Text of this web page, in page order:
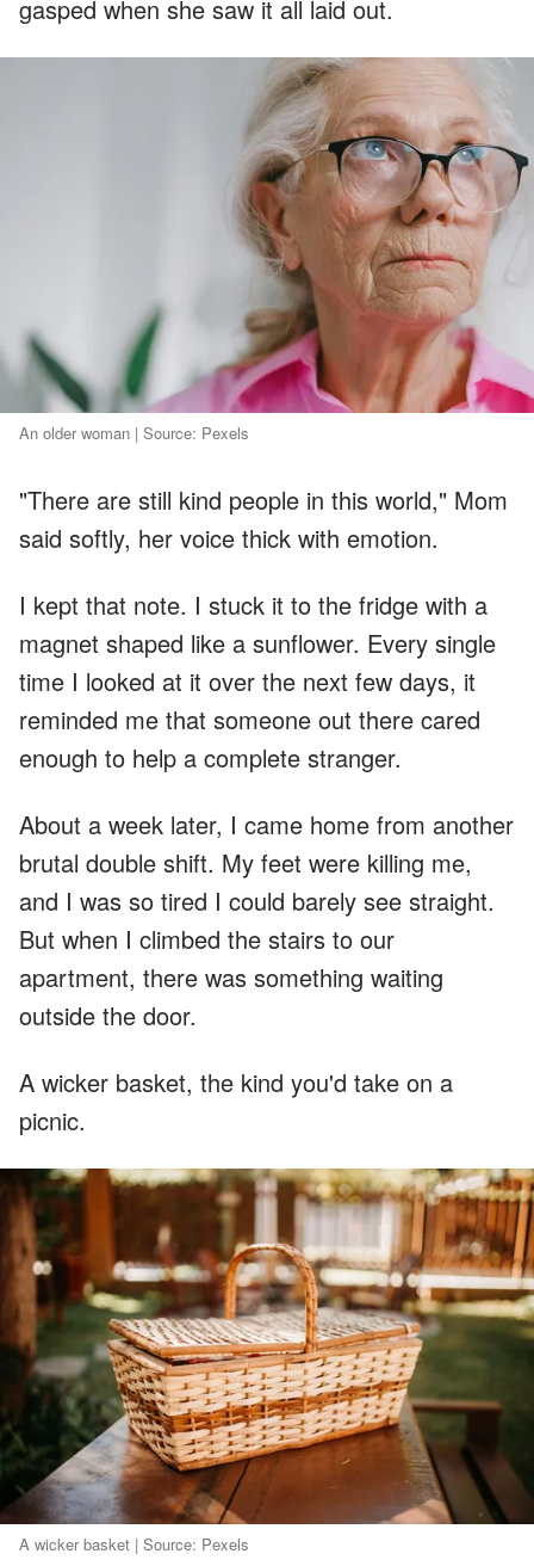
gasped when she saw it all laid out.
An older woman | Source: Pexels
"There are still kind people in this world," Mom
said softly, her voice thick with emotion.
I kept that note. I stuck it to the fridge with a
magnet shaped like a sunflower. Every single
time I looked at it over the next few days, it
reminded me that someone out there cared
enough to help a complete stranger.
About a week later, I came home from another
brutal double shift. My feet were killing me,
and I was so tired I could barely see straight.
But when I climbed the stairs to our
apartment, there was something waiting
outside the door.
A wicker basket, the kind you'd take on a
picnic.
A wicker basket | Source: Pexels